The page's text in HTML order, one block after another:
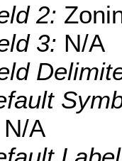
2:
3: N/A
N/A